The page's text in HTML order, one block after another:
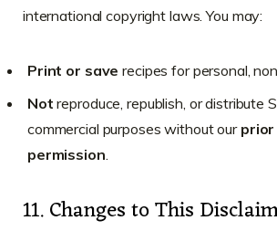
international copyright laws. You may:
Print or save recipes for personal,
Not reproduce, republish, or distribute
commercial purposes without our
permission
11. Changes to This